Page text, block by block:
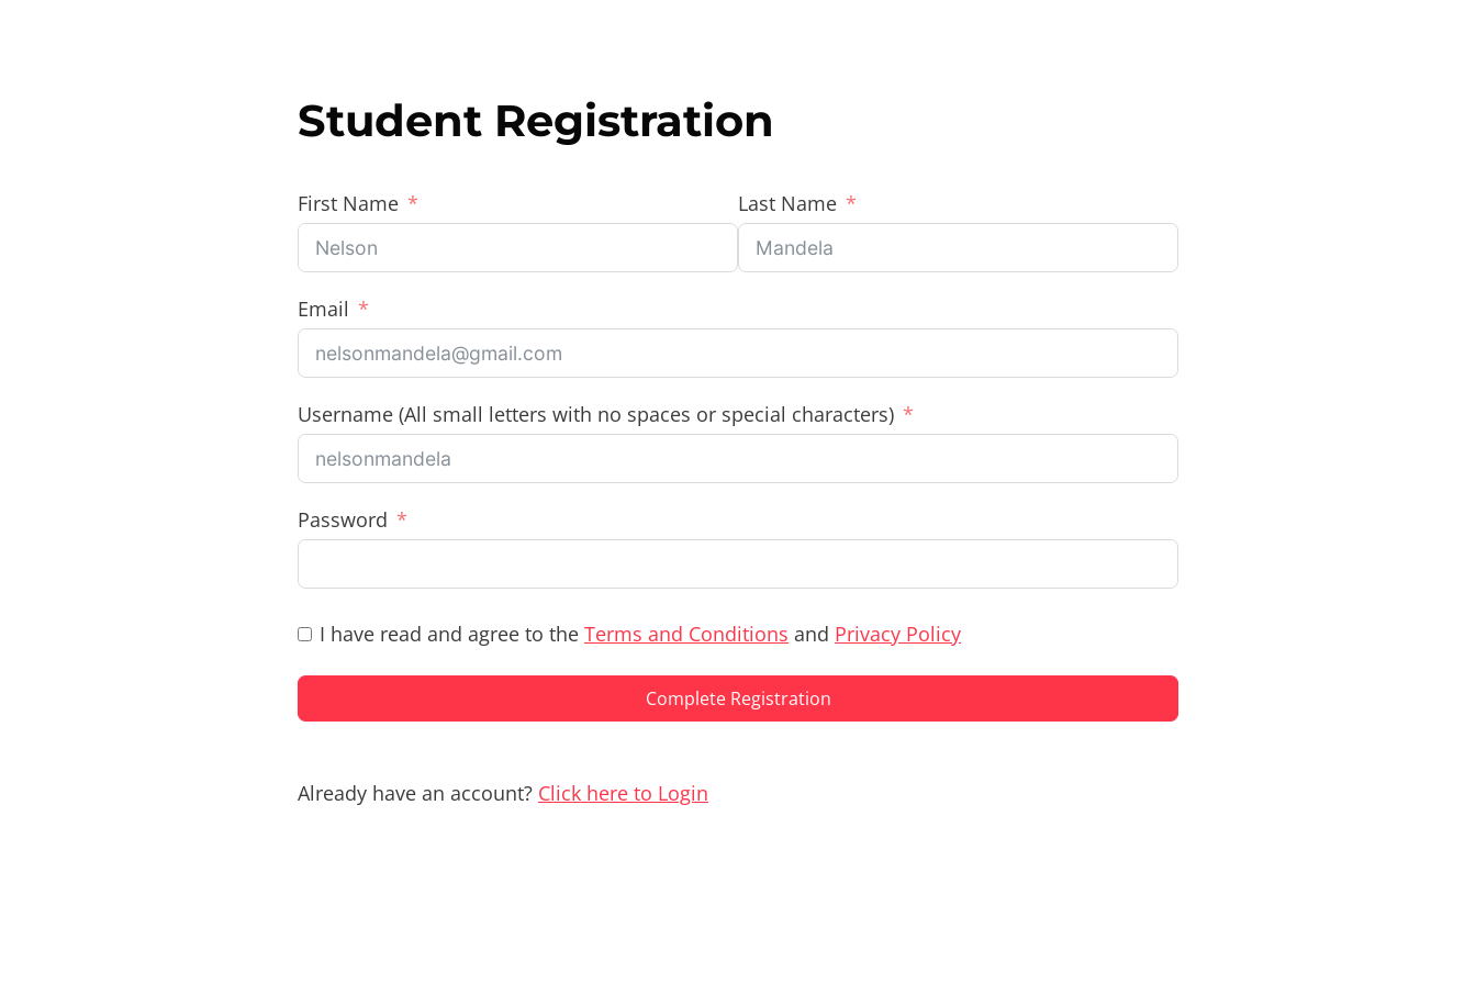
Student Registration
First Name Last Name
Email
Username (All small letters with no spaces or special characters)
Password
I have read and agree to the Terms and Conditions and Privacy Policy
Complete Registration
Already have an account? Click here to Login